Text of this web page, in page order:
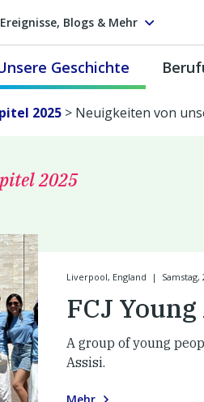
Ereignisse, Blogs & Mehr
Geschichte
2025 > Neuigkeiten von
2025
Liverpool, England | Samstag,
FCJ
A group of young
Assisi.